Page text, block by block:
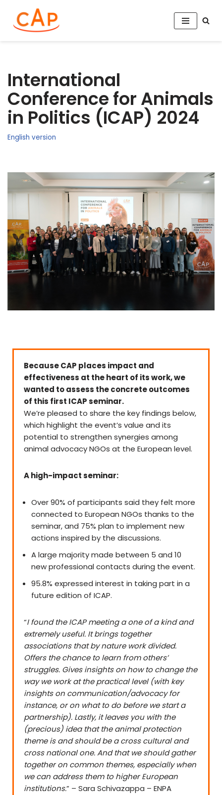
Aller
International
Conference for Animals
in Politics (ICAP) 2024
English version
Because CAP places impact and
effectiveness at the heart of its work, we
wanted to assess the concrete outcomes
of this first ICAP seminar.
We’re pleased to share the key findings below,
which highlight the event’s value and its
potential to strengthen synergies among
animal advocacy NGOs at the European level.
A high-impact seminar:
Over 90% of participants said they felt more
connected to European NGOs thanks to the
seminar, and 75% plan to implement new
actions inspired by the discussions.
A large majority made between 5 and 10
new professional contacts during the event.
95.8% expressed interest in taking part in a
future edition of ICAP.
“I found the ICAP meeting a one of a kind and
extremely useful. It brings together
associations that by nature work divided.
Offers the chance to learn from others’
struggles. Gives insights on how to change the
way we work at the practical level (with key
insights on communication/advocacy for
instance, or on what to do before we start a
partnership). Lastly, it leaves you with the
(precious) idea that the animal protection
theme is and should be a cross cultural and
cross national one. And that we should gather
together on common themes, especially when
we can address them to higher European
institutions.” – Sara Schivazappa – ENPA